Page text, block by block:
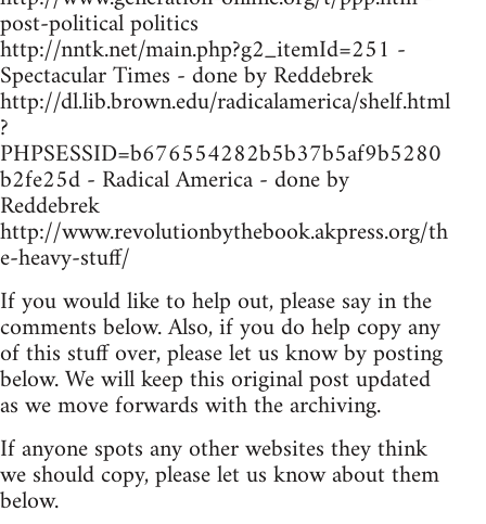
post-political politics
http://nntk.net/main.php?g2_itemId=251 -
Spectacular Times - done by Reddebrek
http://dl.lib.brown.edu/radicalamerica/shelf.html
?
PHPSESSID=b676554282b5b37b5af9b5280
b2fe25d - Radical America - done by
Reddebrek
http://www.revolutionbythebook.akpress.org/th
e-heavy-stuff/
If you would like to help out, please say in the
comments below. Also, if you do help copy any
of this stuff over, please let us know by posting
below. We will keep this original post updated
as we move forwards with the archiving.
If anyone spots any other websites they think
we should copy, please let us know about them
below.